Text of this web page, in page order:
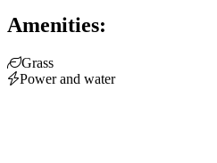
Amenities:
Grass
Power and water